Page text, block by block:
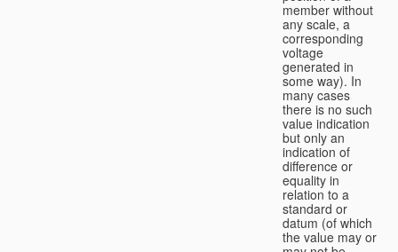
member without
any scale, a
corresponding
voltage
generated in
some way). In
many cases
there is no such
value indication
but only an
indication of
difference or
equality in
relation to a
standard or
datum (of which
the value may or